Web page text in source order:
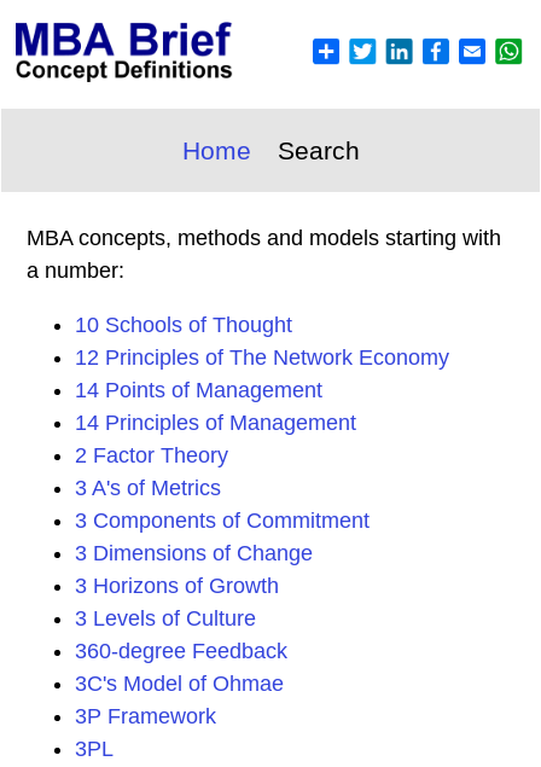
Home Search
MBA concepts, methods and models starting with
a number:
10 Schools of Thought
12 Principles of The Network Economy
14 Points of Management
14 Principles of Management
2 Factor Theory
3 A's of Metrics
3 Components of Commitment
3 Dimensions of Change
3 Horizons of Growth
3 Levels of Culture
360-degree Feedback
3C's Model of Ohmae
3P Framework
3PL